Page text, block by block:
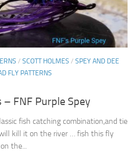
/ SCOTT HOLMES / SPEY AND DEE
FLY PATTERNS
FNF Purple Spey
fish catching combination,and tie
kill it on the river … fish this fly
the...